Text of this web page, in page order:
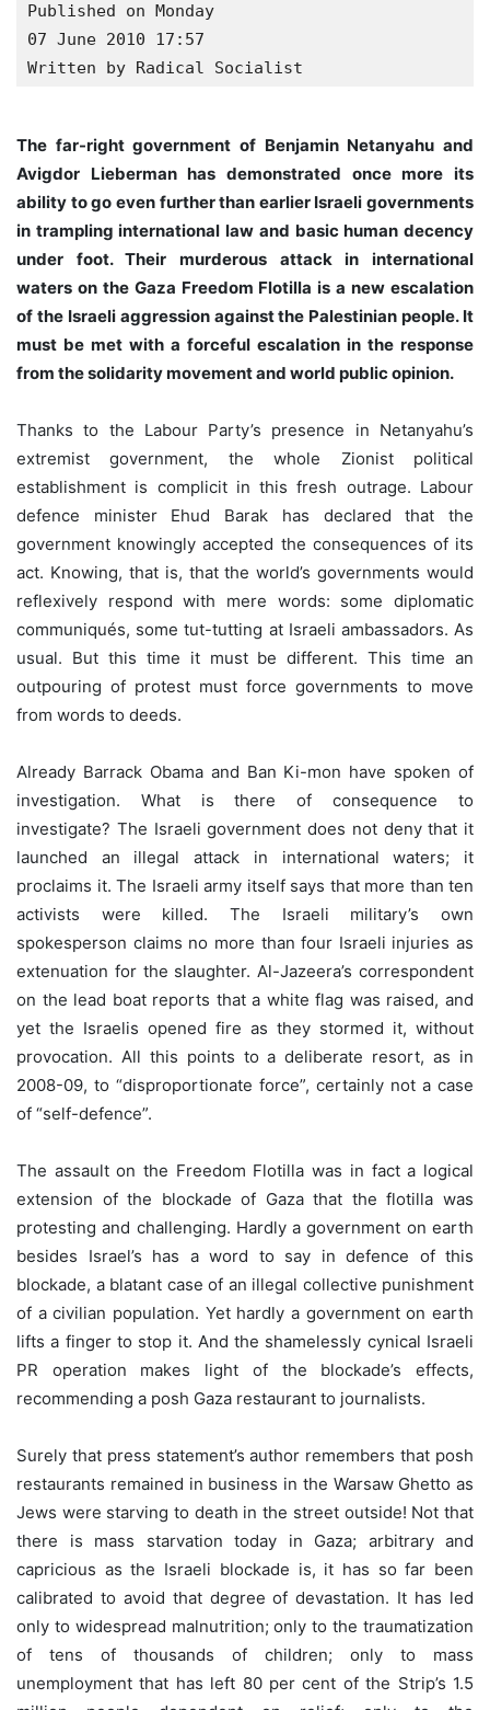
Published on Monday
07 June 2010 17:57
Written by Radical Socialist
The far-right government of Benjamin Netanyahu and
Avigdor Lieberman has demonstrated once more its
ability to go even further than earlier Israeli governments
in trampling international law and basic human decency
under foot. Their murderous attack in international
waters on the Gaza Freedom Flotilla is a new escalation
of the Israeli aggression against the Palestinian people. It
must be met with a forceful escalation in the response
from the solidarity movement and world public opinion.
Thanks to the Labour Party’s presence in Netanyahu’s
extremist government, the whole Zionist political
establishment is complicit in this fresh outrage. Labour
defence minister Ehud Barak has declared that the
government knowingly accepted the consequences of its
act. Knowing, that is, that the world’s governments would
reflexively respond with mere words: some diplomatic
communiqués, some tut-tutting at Israeli ambassadors. As
usual. But this time it must be different. This time an
outpouring of protest must force governments to move
from words to deeds.
Already Barrack Obama and Ban Ki-mon have spoken of
investigation. What is there of consequence to
investigate? The Israeli government does not deny that it
launched an illegal attack in international waters; it
proclaims it. The Israeli army itself says that more than ten
activists were killed. The Israeli military’s own
spokesperson claims no more than four Israeli injuries as
extenuation for the slaughter. Al-Jazeera’s correspondent
on the lead boat reports that a white flag was raised, and
yet the Israelis opened fire as they stormed it, without
provocation. All this points to a deliberate resort, as in
2008-09, to “disproportionate force”, certainly not a case
of “self-defence”.
The assault on the Freedom Flotilla was in fact a logical
extension of the blockade of Gaza that the flotilla was
protesting and challenging. Hardly a government on earth
besides Israel’s has a word to say in defence of this
blockade, a blatant case of an illegal collective punishment
of a civilian population. Yet hardly a government on earth
lifts a finger to stop it. And the shamelessly cynical Israeli
PR operation makes light of the blockade’s effects,
recommending a posh Gaza restaurant to journalists.
Surely that press statement’s author remembers that posh
restaurants remained in business in the Warsaw Ghetto as
Jews were starving to death in the street outside! Not that
there is mass starvation today in Gaza; arbitrary and
capricious as the Israeli blockade is, it has so far been
calibrated to avoid that degree of devastation. It has led
only to widespread malnutrition; only to the traumatization
of tens of thousands of children; only to mass
unemployment that has left 80 per cent of the Strip’s 1.5